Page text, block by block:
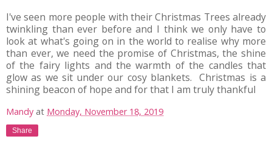
I've seen more people with their Christmas Trees already
twinkling than ever before and I think we only have to
look at what's going on in the world to realise why more
than ever, we need the promise of Christmas, the shine
of the fairy lights and the warmth of the candles that
glow as we sit under our cosy blankets. Christmas is a
shining beacon of hope and for that I am truly thankful
Mandy at Monday, November 18, 2019
Share